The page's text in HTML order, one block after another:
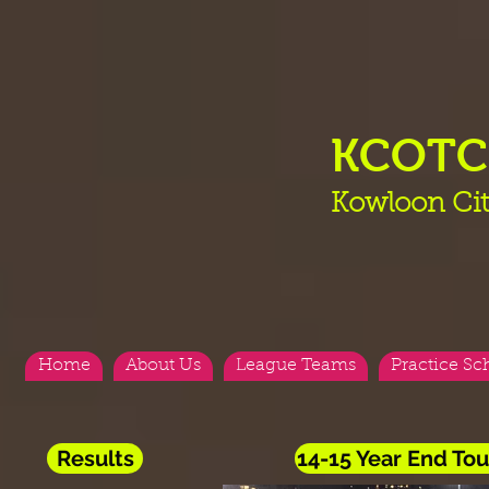
Kowloon
Home About Us League Teams Practice
Results 14-15 Year End